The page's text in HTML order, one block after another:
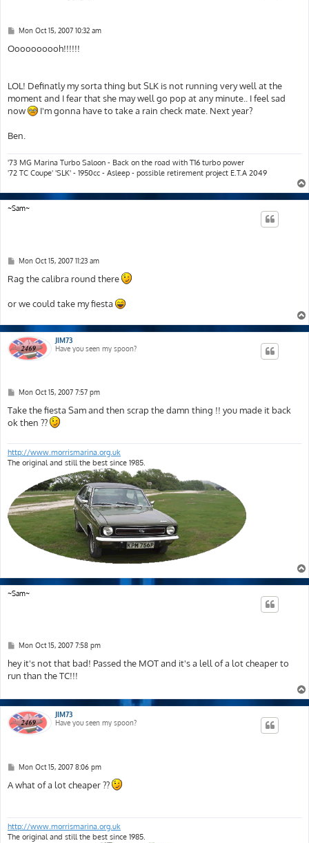
P
s
t
Mon Oct 15, 2007 10:32 am
Oooooooooh!!!!!!
LOL! Definatly my sorta thing but SLK is not running very well at the
moment and I fear that she may well go pop at any minute.. I feel sad
now
I'm gonna have to take a rain check mate. Next year?
Ben.
'73 MG Marina Turbo Saloon - Back on the road with T16 turbo power
'72 TC Coupe' 'SLK' - 1950cc - Asleep - possible retirement project E.T.A 2049
~Sam~
P
s
t
Mon Oct 15, 2007 11:23 am
Rag the calibra round there
or we could take my fiesta
JIM73
Have you seen my spoon?
P
s
t
Mon Oct 15, 2007 7:57 pm
Take the fiesta Sam and then scrap the damn thing !! you made it back
ok then ??
http://www.morrismarina.org.uk
The original and still the best since 1985.
~Sam~
P
s
t
Mon Oct 15, 2007 7:58 pm
hey it's not that bad! Passed the MOT and it's a lell of a lot cheaper to
run than the TC!!!
JIM73
Have you seen my spoon?
P
s
t
Mon Oct 15, 2007 8:06 pm
A what of a lot cheaper ??
http://www.morrismarina.org.uk
The original and still the best since 1985.